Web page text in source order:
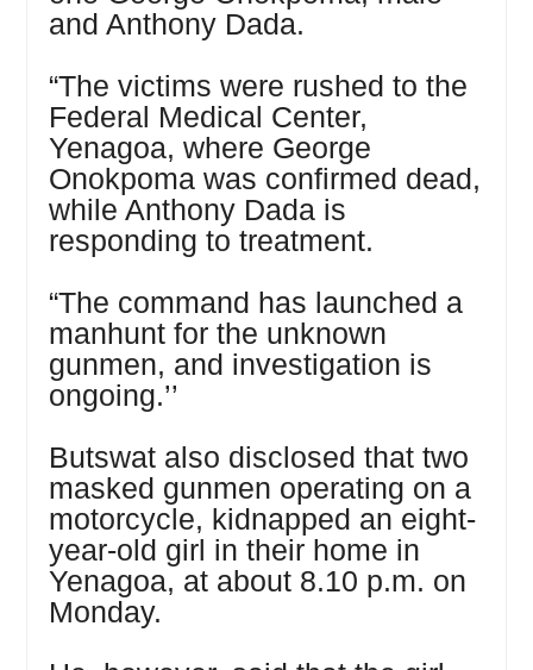
and Anthony Dada.
“The victims were rushed to the
Federal Medical Center,
Yenagoa, where George
Onokpoma was confirmed dead,
while Anthony Dada is
responding to treatment.
“The command has launched a
manhunt for the unknown
gunmen, and investigation is
ongoing.’’
Butswat also disclosed that two
masked gunmen operating on a
motorcycle, kidnapped an eight-
year-old girl in their home in
Yenagoa, at about 8.10 p.m. on
Monday.